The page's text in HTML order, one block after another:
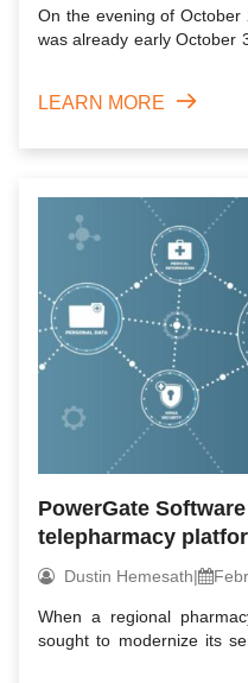
On the evening of October
was already early October
LEARN MORE
PowerGate
telepharmacy
delivering rapid
Dustin Hemesath|
When a regional
sought to modernize its